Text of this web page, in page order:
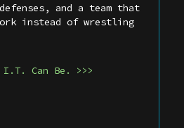
and a team that
instead of wrestling
I.T. Can Be. >>>